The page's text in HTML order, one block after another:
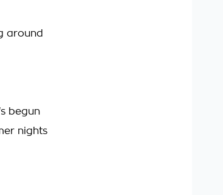
around
begun
nights